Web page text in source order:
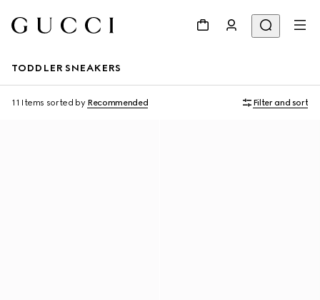
TODDLER SNEAKERS
11 Items sorted by Recommended Filter and sort